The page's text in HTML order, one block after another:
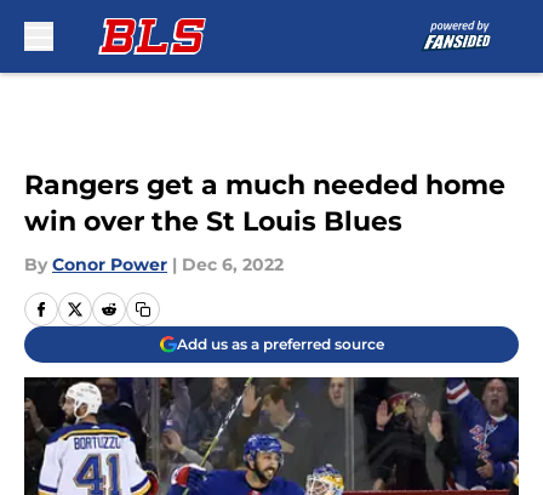
Rangers get a much needed home
win over the St Louis Blues
By Conor Power | Dec 6, 2022
Add us as a preferred source